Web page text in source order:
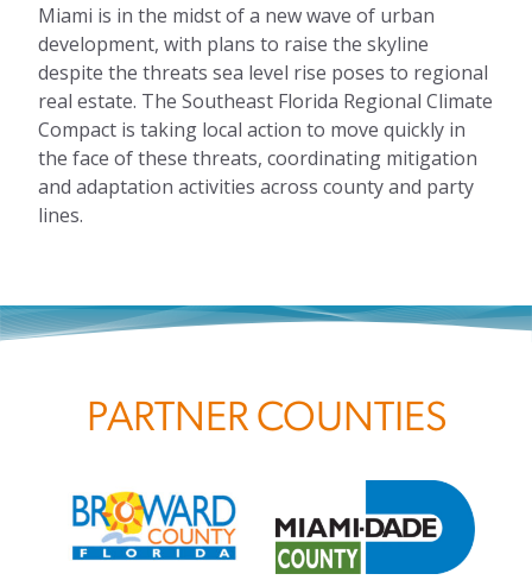
Miami is in the midst of a new wave of urban
development, with plans to raise the skyline
despite the threats sea level rise poses to regional
real estate. The Southeast Florida Regional Climate
Compact is taking local action to move quickly in
the face of these threats, coordinating mitigation
and adaptation activities across county and party
lines.
PARTNER COUNTIES